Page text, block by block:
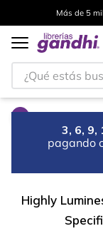
Más de 5
¿Qué estás
3, 6, 9,
pagando
Highly